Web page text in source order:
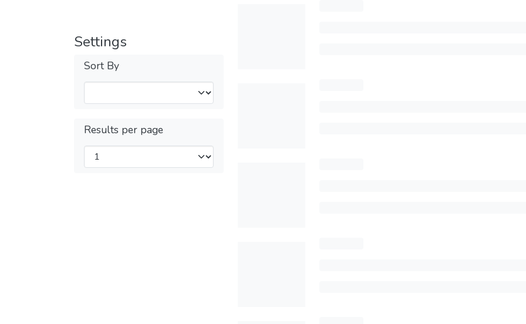
Settings
Sort By
Results per page